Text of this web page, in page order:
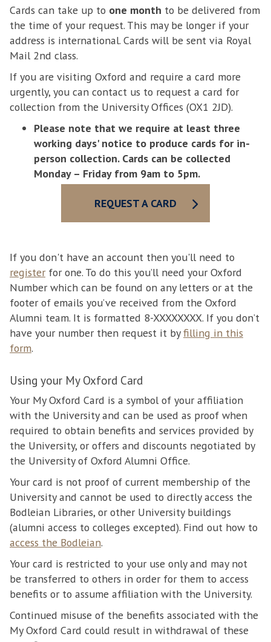
Cards can take up to one month to be delivered from
the time of your request. This may be longer if your
address is international. Cards will be sent via Royal
Mail 2nd class.
If you are visiting Oxford and require a card more
urgently, you can contact us to request a card for
collection from the University Offices (OX1 2JD).
Please note that we require at least three
working days' notice to produce cards for in-
person collection. Cards can be collected
Monday – Friday from 9am to 5pm.
REQUEST A CARD
If you don't have an account then you'll need to
registerfor one. To do this you’ll need your Oxford
Number which can be found on any letters or at the
footer of emails you’ve received from the Oxford
Alumni team. It is formatted 8-XXXXXXXX. If you don’t
have your number then request it byfilling in this
form.
Using your My Oxford Card
Your My Oxford Card is a symbol of your affiliation
with the University and can be used as proof when
required to obtain benefits and services provided by
the University, or offers and discounts negotiated by
the University of Oxford Alumni Office.
Your card is not proof of current membership of the
University and cannot be used to directly access the
Bodleian Libraries, or other University buildings
(alumni access to colleges excepted). Find out how to
access the Bodleian.
Your card is restricted to your use only and may not
be transferred to others in order for them to access
benefits or to assume affiliation with the University.
Continued misuse of the benefits associated with the
My Oxford Card could result in withdrawal of these